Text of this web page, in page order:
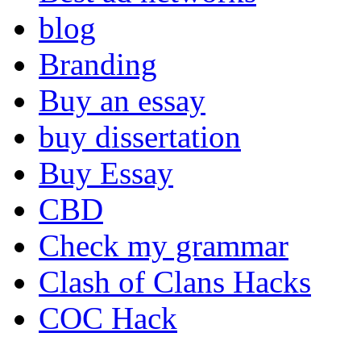
blog
Branding
Buy an essay
buy dissertation
Buy Essay
CBD
Check my grammar
Clash of Clans Hacks
COC Hack